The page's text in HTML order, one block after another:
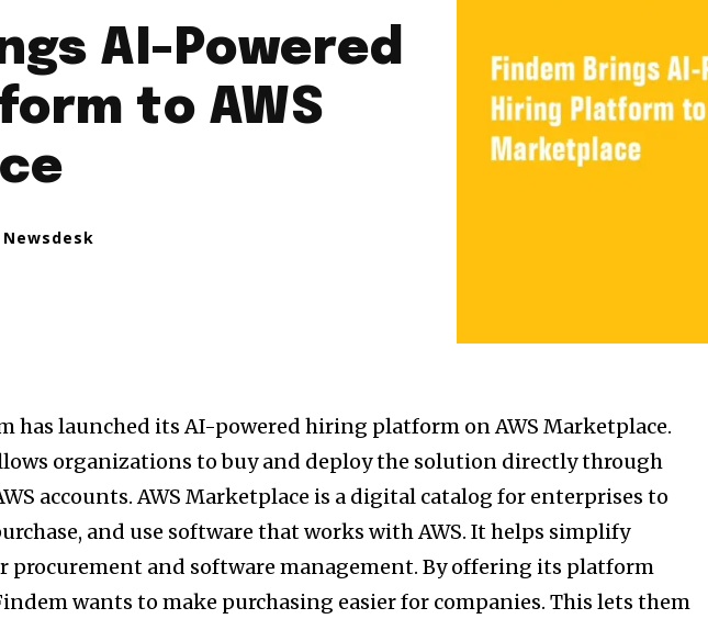
AI-Powered
to AWS
Newsdesk
has launched its AI-powered hiring platform on AWS Marketplace.
organizations to buy and deploy the solution directly through
accounts. AWS Marketplace is a digital catalog for enterprises to
and use software that works with AWS. It helps simplify
procurement and software management. By offering its platform
wants to make purchasing easier for companies. This lets them